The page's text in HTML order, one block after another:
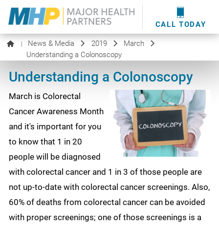
CALL TODAY
providershere.
WOUND CARE
MHP WOUND CENTER
EVENTS
NEWS & MEDIA
| News & Media 2019
March
Understanding a Colonoscopy
Understanding a Colonoscopy
March is Colorectal
Cancer Awareness Month
and it's important for you
to know that 1 in 20
people will be diagnosed
with colorectal cancer and 1 in 3 of those people are
not up-to-date with colorectal cancer screenings. Also,
60% of deaths from colorectal cancer can be avoided
with proper screenings; one of those screenings is a